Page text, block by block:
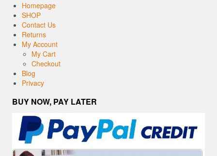
Homepage
SHOP
Contact Us
Returns
My Account
My Cart
Checkout
Blog
Privacy
BUY NOW, PAY LATER